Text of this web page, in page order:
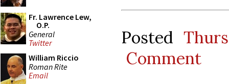
Fr. Lawrence Lew,
O.P.
General
Twitter
William Riccio
Roman Rite
Email
Posted
Comment